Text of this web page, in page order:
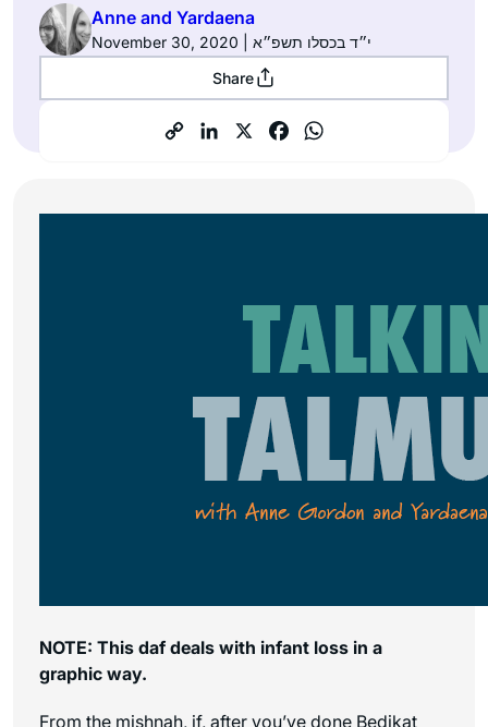
Anne and Yardaena
November 30, 2020 | י״ד בכסלו תשפ״א
Share
NOTE: This daf deals with infant loss in a
graphic way.
From the mishnah, if, after you’ve done Bedikat